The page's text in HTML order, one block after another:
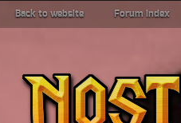
Back to website Forum index